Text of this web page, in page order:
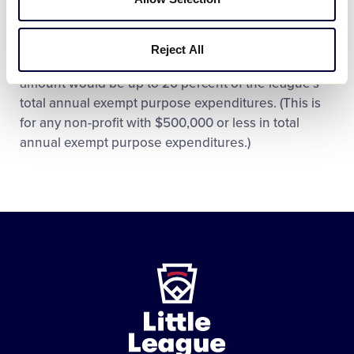
Reject All
In the case of a local Little League, the Federal
amount would be up to 20 percent of the league’s
total annual exempt purpose expenditures. (This is
for any non-profit with $500,000 or less in total
annual exempt purpose expenditures.)